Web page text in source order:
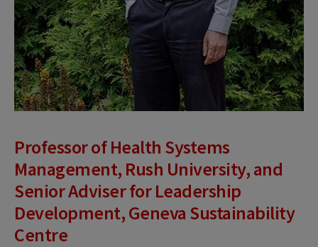
Professor of Health Systems
Management, Rush University, and
Senior Adviser for Leadership
Development, Geneva Sustainability
Centre